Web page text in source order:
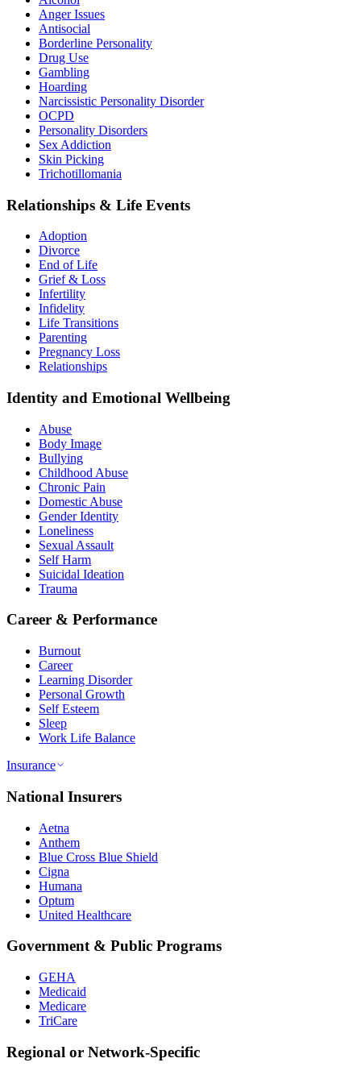
Anger Issues
Antisocial
Borderline Personality
Drug Use
Gambling
Hoarding
Narcissistic Personality Disorder
OCPD
Personality Disorders
Sex Addiction
Skin Picking
Trichotillomania
Relationships & Life Events
Adoption
Divorce
End of Life
Grief & Loss
Infertility
Infidelity
Life Transitions
Parenting
Pregnancy Loss
Relationships
Identity and Emotional Wellbeing
Abuse
Body Image
Bullying
Childhood Abuse
Chronic Pain
Domestic Abuse
Gender Identity
Loneliness
Sexual Assault
Self Harm
Suicidal Ideation
Trauma
Career & Performance
Burnout
Career
Learning Disorder
Personal Growth
Self Esteem
Sleep
Work Life Balance
Insurance
National Insurers
Aetna
Anthem
Blue Cross Blue Shield
Cigna
Humana
Optum
United Healthcare
Government & Public Programs
GEHA
Medicaid
Medicare
TriCare
Regional or Network-Specific